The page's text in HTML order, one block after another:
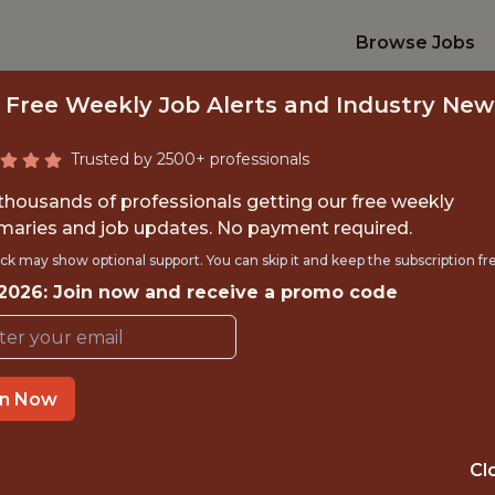
Browse Jobs
AI PRODUCT
Kaizen Gaming
Free Weekly Job Alerts and Industry
Trusted by 2500+ professionals
of professionals getting our free weekly
and job updates. No payment required.
may show optional support. You can skip it and keep the subscription
Join now and receive a promo code
Now